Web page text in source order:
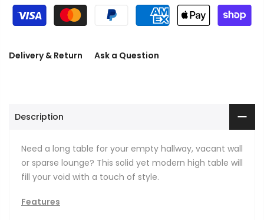
Delivery & Return Ask a Question
Description
Need a long table for your empty hallway, vacant wall
or sparse lounge? This solid yet modern high table will
fill your void with a touch of style.
Features